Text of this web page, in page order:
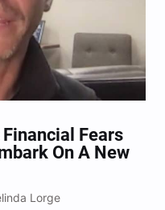
Fears
On A New
Lorge